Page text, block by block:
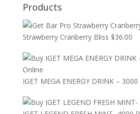
Products
Strawberry Cranberry Bliss $36.00
IGET MEGA ENERGY DRINK – 3000